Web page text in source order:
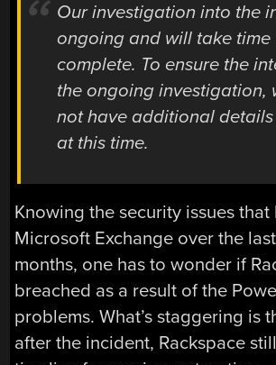
Our investigation into the
ongoing and will take time
complete. To ensure the
the ongoing investigation,
not have additional
at this time.
Knowing the security issues
Microsoft Exchange over the
months, one has to wonder if
breached as a result of the
problems. What’s staggering is
after the incident, Rackspace